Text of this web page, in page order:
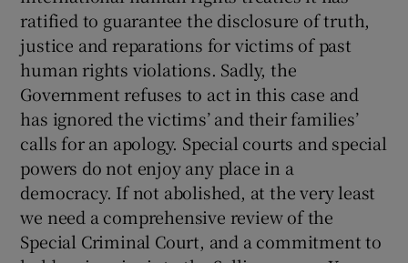
ratified to guarantee the disclosure of truth,
justice and reparations for victims of past
human rights violations. Sadly, the
Government refuses to act in this case and
has ignored the victims’ and their families’
calls for an apology. Special courts and special
powers do not enjoy any place in a
democracy. If not abolished, at the very least
we need a comprehensive review of the
Special Criminal Court, and a commitment to